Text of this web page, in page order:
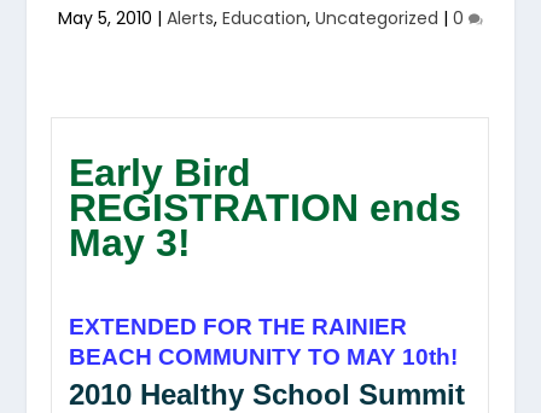
May 5, 2010 | Alerts, Education, Uncategorized | 0
Early Bird
REGISTRATION ends
May 3!
EXTENDED FOR THE RAINIER
BEACH COMMUNITY TO MAY 10th!
2010 Healthy School Summit